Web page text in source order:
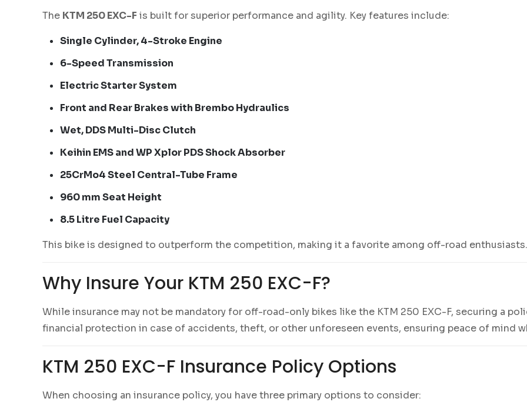
The KTM 250 EXC-F is built for superior performance and agility. Key features include:
Single Cylinder, 4-Stroke Engine
6-Speed Transmission
Electric Starter System
Front and Rear Brakes with Brembo Hydraulics
Wet, DDS Multi-Disc Clutch
Keihin EMS and WP Xplor PDS Shock Absorber
25CrMo4 Steel Central-Tube Frame
960 mm Seat Height
8.5 Litre Fuel Capacity
This bike is designed to outperform the competition, making it a favorite among off-road enthusiasts.
Why Insure Your KTM 250 EXC-F?
While insurance may not be mandatory for off-road-only bikes like the KTM 250 EXC-F, securing a
financial protection in case of accidents, theft, or other unforeseen events, ensuring peace of mind
KTM 250 EXC-F Insurance Policy Options
When choosing an insurance policy, you have three primary options to consider: